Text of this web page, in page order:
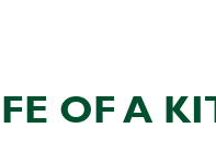
OF A